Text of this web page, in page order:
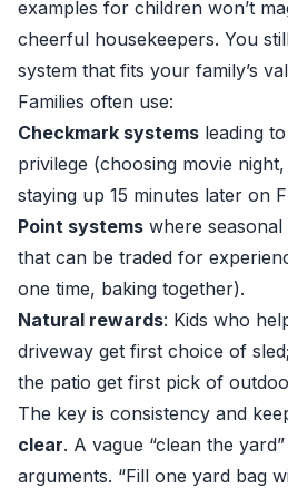
examples for children won’t
cheerful housekeepers. You
system that fits your family’s
Families often use:
Checkmark systems leading
privilege (choosing movie
staying up 15 minutes later on
Point systems where
that can be traded for
one time, baking together).
Natural rewards: Kids who
driveway get first choice of
the patio get first pick of
The key is consistency and
clear. A vague “clean the
arguments. “Fill one yard bag